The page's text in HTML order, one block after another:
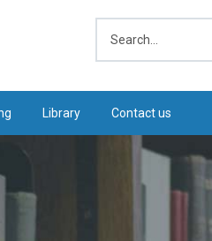
Library Contact us